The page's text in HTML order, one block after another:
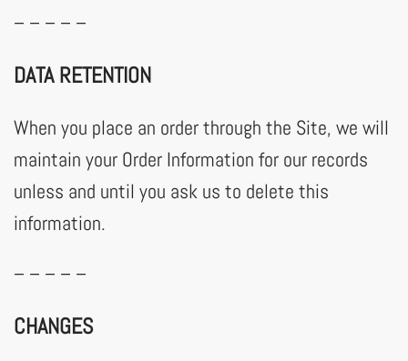
– – – – –
DATA RETENTION
When you place an order through the Site, we will
maintain your Order Information for our records
unless and until you ask us to delete this
information.
– – – – –
CHANGES